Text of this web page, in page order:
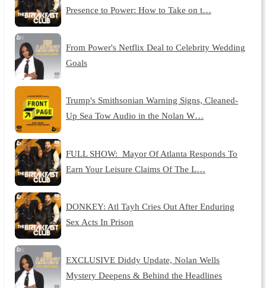
Presence to Power: How to Take on t…
From Power's Netflix Deal to Celebrity Wedding
Goals
Trump's Smithsonian Warning Signs, Cleaned-
Up Sea Tow Audio in the Nolan W…
FULL SHOW: Mayor Of Atlanta Responds To
Earn Your Leisure Claims Of The L…
DONKEY: Atl Tayh Cries Out After Enduring
Sex Acts In Prison
EXCLUSIVE Diddy Update, Nolan Wells
Mystery Deepens & Behind the Headlines